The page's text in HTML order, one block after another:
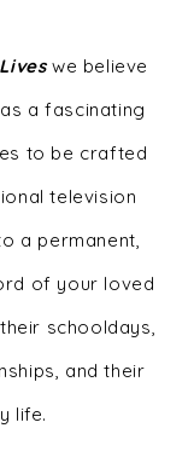
we believe
a fascinating
to be crafted
television
a permanent,
of your loved
schooldays,
and their
life.